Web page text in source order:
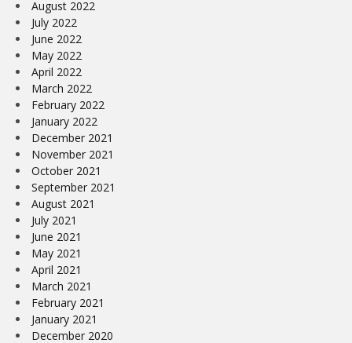
August 2022
July 2022
June 2022
May 2022
April 2022
March 2022
February 2022
January 2022
December 2021
November 2021
October 2021
September 2021
August 2021
July 2021
June 2021
May 2021
April 2021
March 2021
February 2021
January 2021
December 2020